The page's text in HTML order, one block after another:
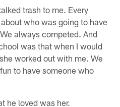
trash to me. Every
who was going to have
always competed. And
was that when I would
worked out with me. We
to have someone who
he loved was her.